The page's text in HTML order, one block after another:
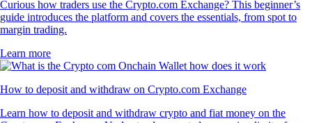
Curious how traders use the Crypto.com Exchange? This beginner’s
guide introduces the platform and covers the essentials, from spot to
margin trading.
Learn more
How to deposit and withdraw on Crypto.com Exchange
Learn how to deposit and withdraw crypto and fiat money on the